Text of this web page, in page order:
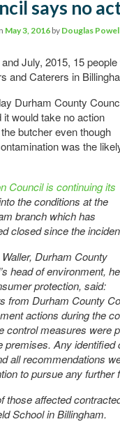
says no
May 3, 2016 by Douglas
July, 2015, 15
and Caterers in
Durham County
it would take no action
butcher even though
was the
Council is continuing its
the conditions at the
branch which has
closed since the
Durham County
head of environment,
protection, said:
from Durham County
actions during the
control measures were
premises. Any
all recommendations
to pursue any
those affected
School in Billingham.